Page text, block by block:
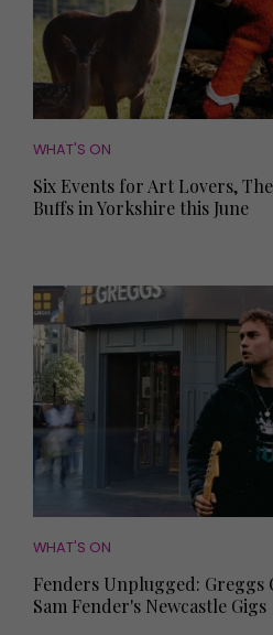
WHAT'S ON
Six Events for Art Lovers,
Buffs in Yorkshire this June
WHAT'S ON
Fenders Unplugged: Greggs
Sam Fender's Newcastle Gigs